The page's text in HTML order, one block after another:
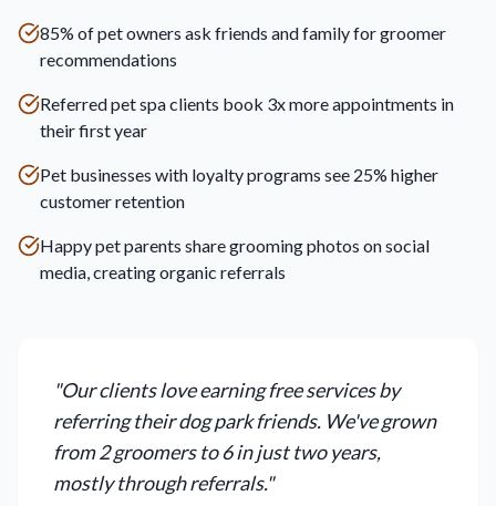
85% of pet owners ask friends and family for groomer
recommendations
Referred pet spa clients book 3x more appointments in
their first year
Pet businesses with loyalty programs see 25% higher
customer retention
Happy pet parents share grooming photos on social
media, creating organic referrals
"Our clients love earning free services by
referring their dog park friends. We've grown
from 2 groomers to 6 in just two years,
mostly through referrals."